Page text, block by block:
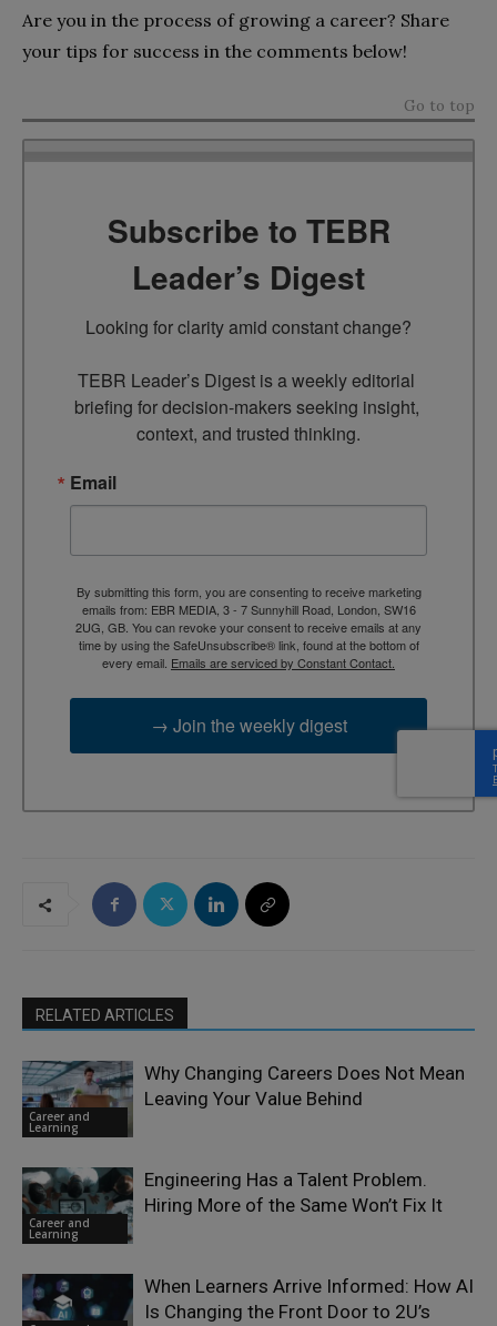
Are you in the process of growing a career? Share
your tips for success in the comments below!
Go to top
Subscribe to TEBR
Leader’s Digest
Looking for clarity amid constant change?
TEBR Leader’s Digest is a weekly editorial
briefing for decision-makers seeking insight,
context, and trusted thinking.
Email
By submitting this form, you are consenting to receive marketing
emails from: EBR MEDIA, 3 - 7 Sunnyhill Road, London, SW16
2UG, GB. You can revoke your consent to receive emails at any
time by using the SafeUnsubscribe® link, found at the bottom of
every email. Emails are serviced by Constant Contact.
→ Join the weekly digest
RELATED ARTICLES
Career and
Learning
Why Changing Careers Does Not Mean
Leaving Your Value Behind
Career and
Learning
Engineering Has a Talent Problem.
Hiring More of the Same Won’t Fix It
When Learners Arrive Informed: How AI
Is Changing the Front Door to 2U’s